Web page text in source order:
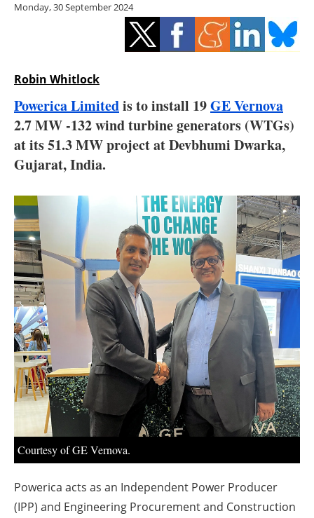
Hydrogen
Interviews
Blogs
Directory
Jobs
About us
Newsletters
Monday, 30 September 2024
Robin Whitlock
Powerica Limitedis to install 19GE Vernova
2.7 MW -132 wind turbine generators (WTGs)
at its 51.3 MW project at Devbhumi Dwarka,
Gujarat, India.
Courtesy of GE Vernova.
Powerica acts as an Independent Power Producer
(IPP) and Engineering Procurement and Construction